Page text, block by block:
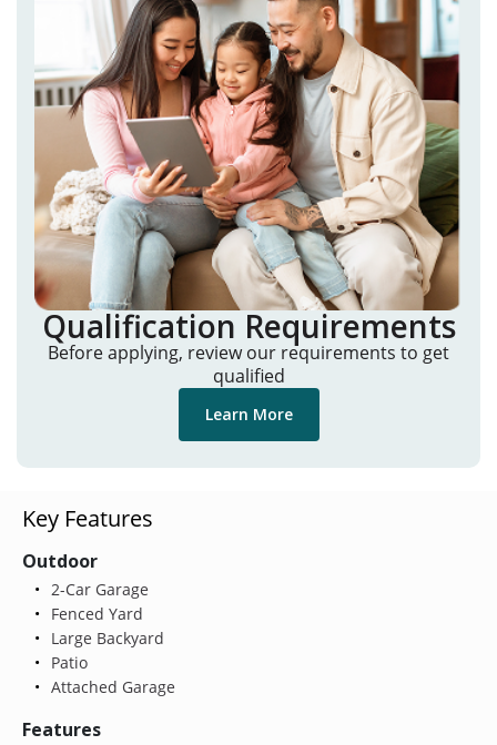
Qualification Requirements
Before applying, review our requirements to get
qualified
Learn More
Key Features
Outdoor
2-Car Garage
Fenced Yard
Large Backyard
Patio
Attached Garage
Features